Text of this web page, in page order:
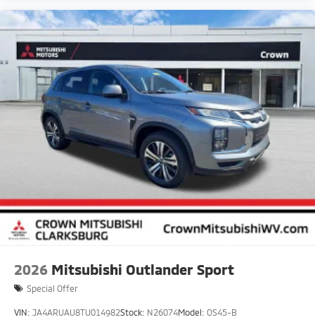
2026 Mitsubishi Outlander Sport
Special Offer
VIN: JA4ARUAU8TU014982Stock: N26074Model: OS45-B